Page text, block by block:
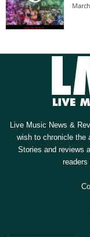
Live Music News &
wish to chronicle the
Stories and reviews
readers